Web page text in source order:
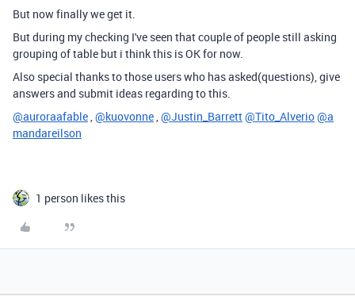
But now finally we get it.
But during my checking I've seen that couple of people still asking
grouping of table but i think this is OK for now.
Also special thanks to those users who has asked(questions), give
answers and submit ideas regarding to this.
@auroraafable,@kuovonne,@Justin_Barrett@Tito_Alverio@a
mandareilson
1 person likes this